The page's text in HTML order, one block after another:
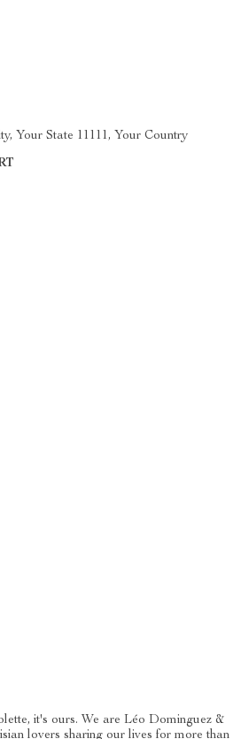
Your State 11111, Your Country
it's ours. We are Léo Dominguez &
lovers sharing our lives for more than